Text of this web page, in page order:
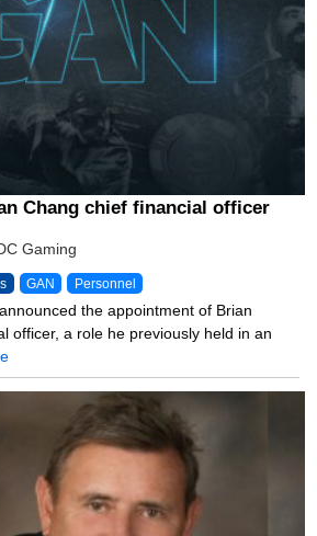
Chang chief financial officer
Gaming
GAN Personnel
the appointment of Brian
officer, a role he previously held in an